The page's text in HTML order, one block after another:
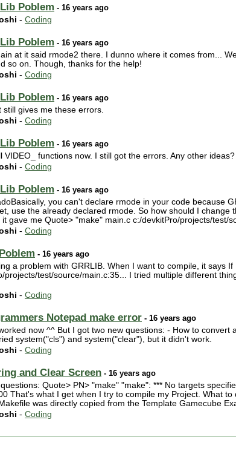
Poblem - 16 years ago
- Coding
Poblem - 16 years ago
at it said rmode2 there. I dunno where it comes from...
so on. Though, thanks for the help!
- Coding
Poblem - 16 years ago
still gives me these errors.
- Coding
Poblem - 16 years ago
VIDEO_ functions now. I still got the errors. Any other ideas?
- Coding
Poblem - 16 years ago
you can't declare rmode in your code because
use the already declared rmode. So how should I
gave me Quote> "make" main.c c:/devkitPro/projects/test/
- Coding
- 16 years ago
a problem with GRRLIB. When I want to compile, it says
projects/test/source/main.c:35... I tried multiple different
- Coding
Notepad make error - 16 years ago
now ^^ But I got two new questions: - How to
system("cls") and system("clear"), but it didn't work.
- Coding
and Clear Screen - 16 years ago
questions: Quote> PN> "make" "make": *** No targets
That's what I get when I try to compile my Project. What
was directly copied from the Template Gamecube
- Coding